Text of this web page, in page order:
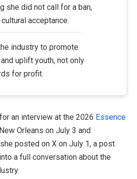
she did not call for a ban,
acceptance.
industry to promote
uplift youth, not only
for profit.
an interview at the 2026 Essence
Orleans on July 3 and
posted on X on July 1, a post
a full conversation about the